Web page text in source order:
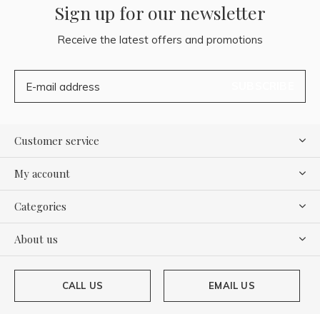
Sign up for our newsletter
Receive the latest offers and promotions
Customer service
My account
Categories
About us
CALL US EMAIL US